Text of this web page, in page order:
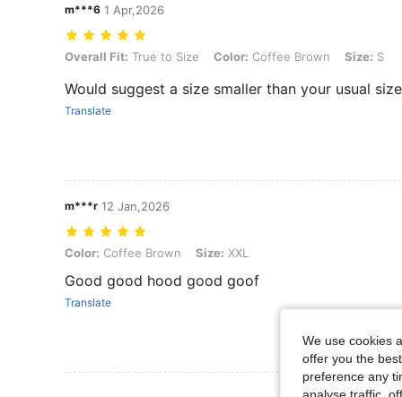
m***6 1 Apr,2026
Overall Fit: True to Size, Color: Coffee Brown, Size: S
Overall Fit: True to Size Color: Coffee Brown Size: S
Would suggest a size smaller than your usual size
Translate
m***r 12 Jan,2026
Color: Coffee Brown, Size: XXL
Color: Coffee Brown Size: XXL
Good good hood good goof
Translate
View More
We use cookies
offer you the
preference any
analyse traffic,